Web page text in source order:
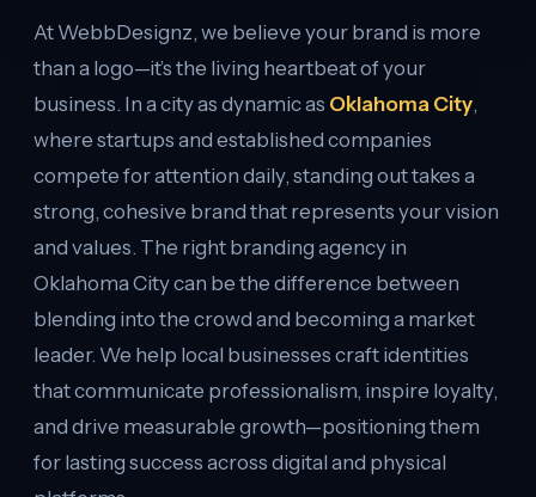
At WebbDesignz, we believe your brand is more
than a logo—it’s the living heartbeat of your
business. In a city as dynamic as Oklahoma City,
where startups and established companies
compete for attention daily, standing out takes a
strong, cohesive brand that represents your vision
and values. The right branding agency in
Oklahoma City can be the difference between
blending into the crowd and becoming a market
leader. We help local businesses craft identities
that communicate professionalism, inspire loyalty,
and drive measurable growth—positioning them
for lasting success across digital and physical